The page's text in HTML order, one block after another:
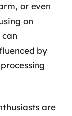
or even
on
can
by
are